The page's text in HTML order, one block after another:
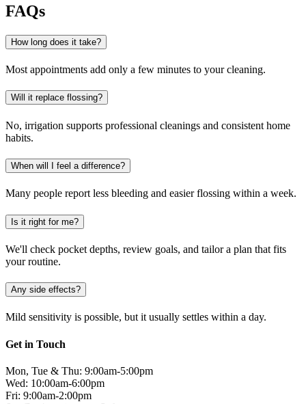
FAQs
How long does it take?
Most appointments add only a few minutes to your cleaning.
Will it replace flossing?
No, irrigation supports professional cleanings and consistent home
habits.
When will I feel a difference?
Many people report less bleeding and easier flossing within a week.
Is it right for me?
We'll check pocket depths, review goals, and tailor a plan that fits
your routine.
Any side effects?
Mild sensitivity is possible, but it usually settles within a day.
Get in Touch
Mon, Tue & Thu: 9:00am-5:00pm
Wed: 10:00am-6:00pm
Fri: 9:00am-2:00pm